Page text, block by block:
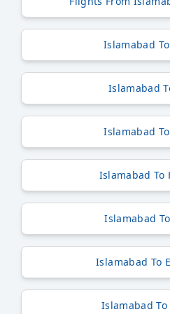
Islamabad
Islamabad
Islamabad
Islamabad To
Islamabad
Islamabad To
Islamabad To